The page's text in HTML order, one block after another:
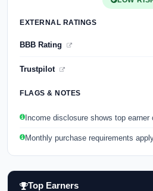
EXTERNAL RATINGS
BBB Rating
Trustpilot
FLAGS & NOTES
Income disclosure shows top earner
Monthly purchase requirements
Top Earners